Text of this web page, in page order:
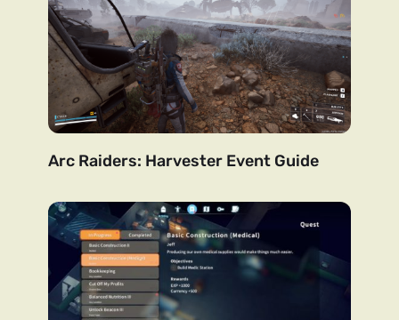
Arc Raiders: Harvester Event Guide